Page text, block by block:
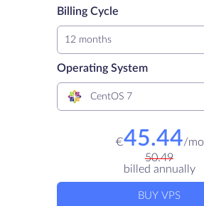
Billing Cycle
12 months
Operating System
CentOS 7
€45.44/mo
50.49
billed annually
BUY VPS